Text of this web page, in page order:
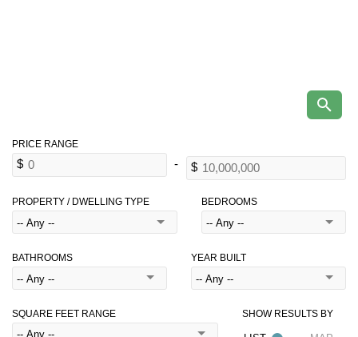
PROPERTY / DWELLING TYPE BEDROOMS
BATHROOMS YEAR BUILT
SQUARE FEET RANGE